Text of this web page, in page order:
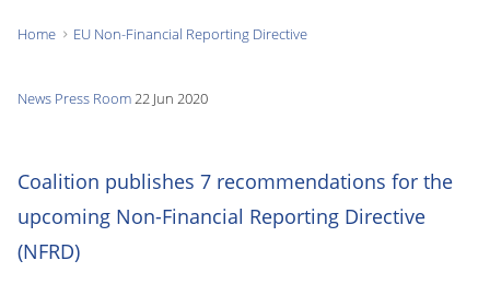
here:
Home EU Non-Financial Reporting Directive
News Press Room22 Jun 2020
Coalition publishes 7 recommendations for the
upcoming Non-Financial Reporting Directive
(NFRD)